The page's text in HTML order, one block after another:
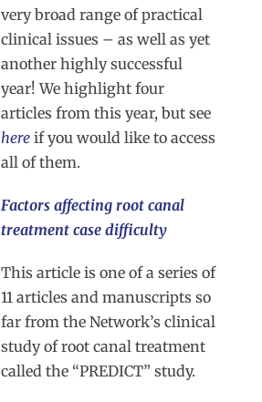
very broad range of practical
clinical issues – as well as yet
another highly successful
year! We highlight four
articles from this year, but see
here if you would like to access
all of them.
Factors affecting root canal
treatment case difficulty
This article is one of a series of
11 articles and manuscripts so
far from the Network’s clinical
study of root canal treatment
called the “PREDICT” study.